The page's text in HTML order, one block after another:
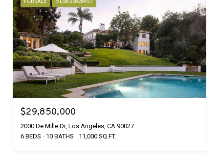
$29,850,000
2000 De Mille Dr, Los Angeles, CA 90027
6 BEDS
10 BATHS 11,000 SQ.FT.